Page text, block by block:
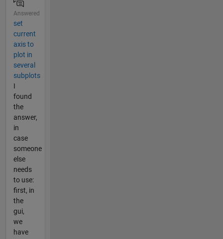
Answered
set
current
axis to
plot in
several
subplots
I
found
the
answer,
in
case
someone
else
needs
to use:
first, in
the
gui,
we
have